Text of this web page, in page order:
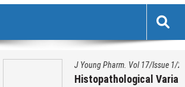
J Young Pharm. Vol 17/Issue 1/2025/Original Article
Histopathological Variation on Testis of